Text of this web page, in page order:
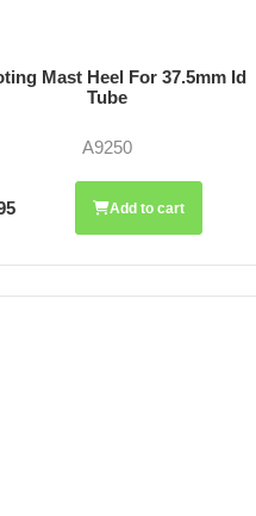
Mast Heel For 37.5mm Id
Tube
A9250
Add to cart